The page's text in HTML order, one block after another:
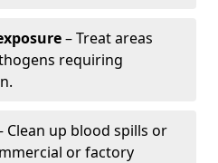
– Treat areas
requiring
Clean up blood spills or
or factory